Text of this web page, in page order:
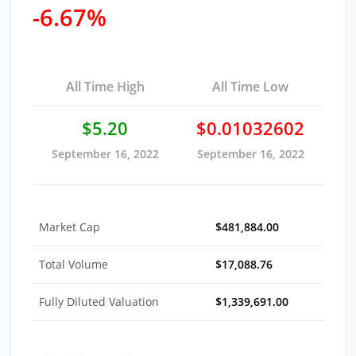
-6.67%
All Time High All Time Low
$5.20
September 16, 2022
$0.01032602
September 16, 2022
Market Cap $481,884.00
Total Volume $17,088.76
Fully Diluted Valuation $1,339,691.00